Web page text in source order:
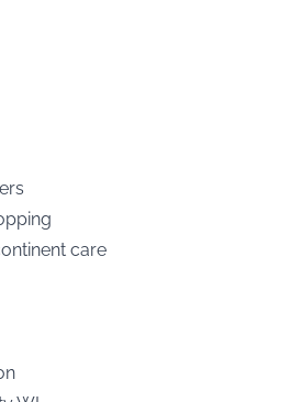
care